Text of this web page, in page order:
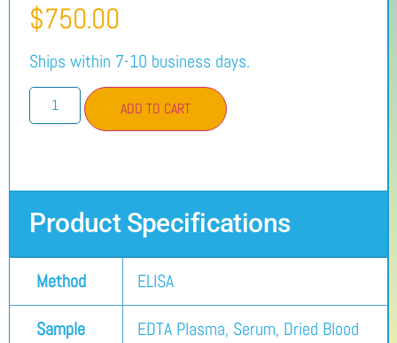
$750.00
Ships within 7-10 business days.
ADD TO CART
Product Specifications
Method ELISA
Sample
EDTA Plasma, Serum, Dried Blood